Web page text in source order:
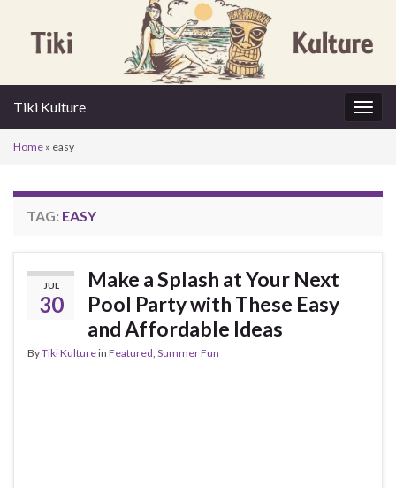
Tiki Kulture
Home » easy
TAG: EASY
JUL
30
Make a Splash at Your Next
Pool Party with These Easy
and Affordable Ideas
ByTiki Kulturein Featured Summer Fun